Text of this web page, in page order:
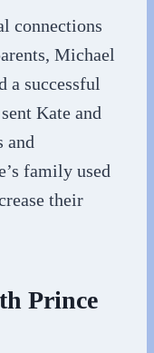
connections
Michael
a successful
Kate and
and
family used
their
Prince